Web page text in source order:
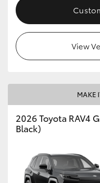
View
MAKE
2026 Toyota RAV4
Black)